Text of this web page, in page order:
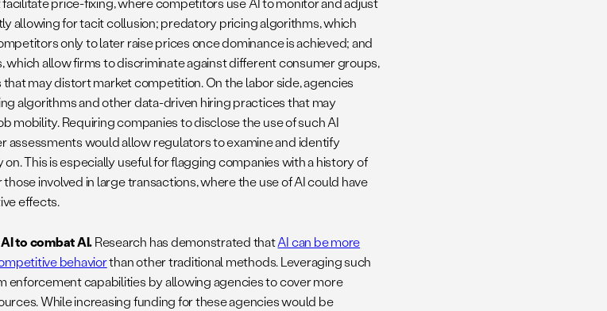
allowing for tacit collusion; predatory pricing algorithms, which
only to later raise prices once dominance is achieved; and
which allow firms to discriminate against different consumer groups,
may distort market competition. On the labor side, agencies
algorithms and other data-driven hiring practices that may
mobility. Requiring companies to disclose the use of such AI
assessments would allow regulators to examine and identify
This is especially useful for flagging companies with a history of
involved in large transactions, where the use of AI could have
effects.
to combat AI.Research has demonstrated thatAI can be more
behaviorthan other traditional methods. Leveraging such
enforcement capabilities by allowing agencies to cover more
While increasing funding for these agencies would be